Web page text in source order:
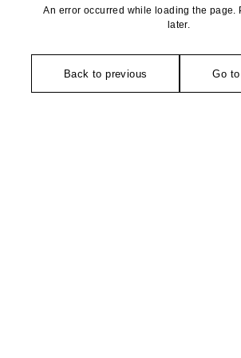
An error occurred while loading the page.
later.
Back to previous Go